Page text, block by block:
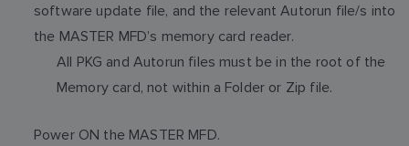
software update file, and the relevant Autorun file/s into
the MASTER MFD’s memory card reader.
All PKG and Autorun files must be in the root of the
Memory card, not within a Folder or Zip file.
Power ON the MASTER MFD.